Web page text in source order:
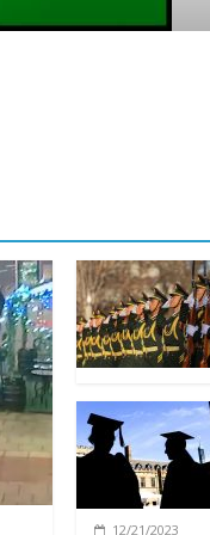
partners
12/21/2023